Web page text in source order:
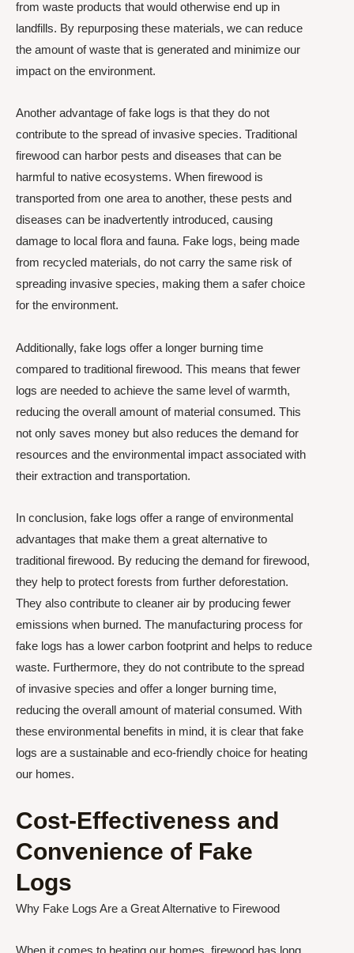
from waste products that would otherwise end up in
landfills. By repurposing these materials, we can reduce
the amount of waste that is generated and minimize our
impact on the environment.
Another advantage of fake logs is that they do not
contribute to the spread of invasive species. Traditional
firewood can harbor pests and diseases that can be
harmful to native ecosystems. When firewood is
transported from one area to another, these pests and
diseases can be inadvertently introduced, causing
damage to local flora and fauna. Fake logs, being made
from recycled materials, do not carry the same risk of
spreading invasive species, making them a safer choice
for the environment.
Additionally, fake logs offer a longer burning time
compared to traditional firewood. This means that fewer
logs are needed to achieve the same level of warmth,
reducing the overall amount of material consumed. This
not only saves money but also reduces the demand for
resources and the environmental impact associated with
their extraction and transportation.
In conclusion, fake logs offer a range of environmental
advantages that make them a great alternative to
traditional firewood. By reducing the demand for firewood,
they help to protect forests from further deforestation.
They also contribute to cleaner air by producing fewer
emissions when burned. The manufacturing process for
fake logs has a lower carbon footprint and helps to reduce
waste. Furthermore, they do not contribute to the spread
of invasive species and offer a longer burning time,
reducing the overall amount of material consumed. With
these environmental benefits in mind, it is clear that fake
logs are a sustainable and eco-friendly choice for heating
our homes.
Cost-Effectiveness and
Convenience of Fake
Logs
Why Fake Logs Are a Great Alternative to Firewood